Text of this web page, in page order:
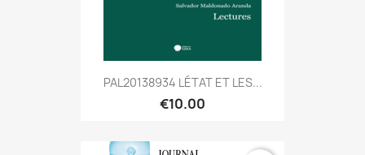
PAL20138934 LÉTAT ET LES...
€10.00